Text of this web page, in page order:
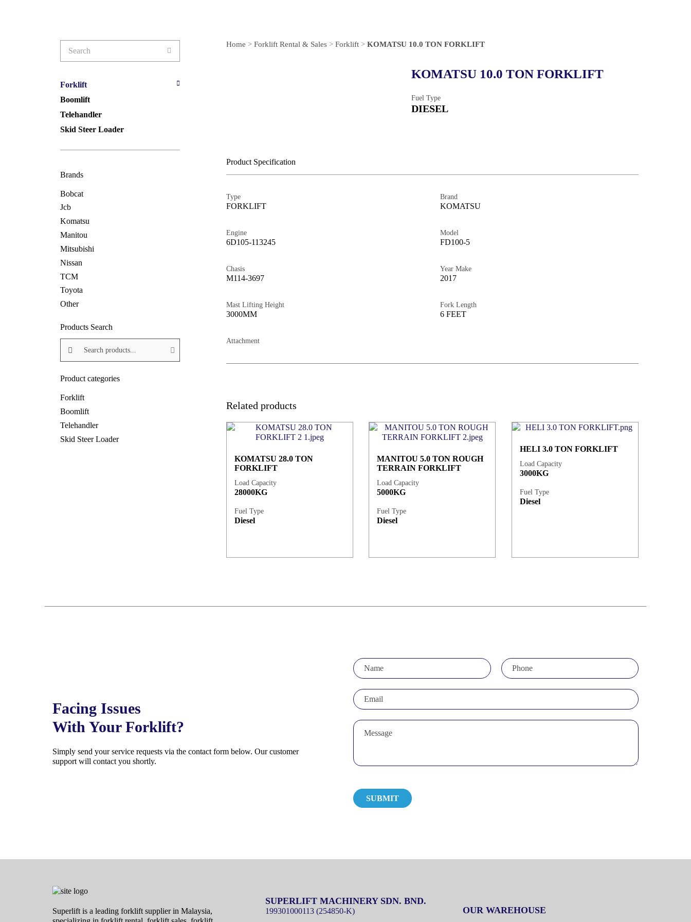
Home > Forklift Rental & Sales> Forklift> KOMATSU 10.0 TON FORKLIFT
KOMATSU 10.0 TON FORKLIFT
Fuel Type
DIESEL
Product Specification
Type
FORKLIFT
Brand
KOMATSU
Engine
6D105-113245
Model
FD100-5
Chasis
M114-3697
Year Make
2017
Mast Lifting Height
3000MM
Fork Length
6 FEET
Attachment
Related products
KOMATSU 28.0 TON
FORKLIFT
Load Capacity
28000KG
Fuel Type
Diesel
MANITOU 5.0 TON ROUGH
TERRAIN FORKLIFT
Load Capacity
5000KG
Fuel Type
Diesel
HELI 3.0 TON FORKLIFT
Load Capacity
3000KG
Fuel Type
Diesel
for:
Forklift
Boomlift
Telehandler
Skid Steer Loader
Brands
Bobcat
Jcb
Komatsu
Manitou
Mitsubishi
Nissan
TCM
Toyota
Other
Products Search
Search products:
Product categories
Forklift
Boomlift
Telehandler
Skid Steer Loader
Facing Issues
With Your Forklift?
Simply send your service requests via the contact form below. Our customer
support will contact you shortly.
Superlift is a leading forklift supplier in Malaysia,
SUPERLIFT MACHINERY SDN. BND.
OUR WAREHOUSE